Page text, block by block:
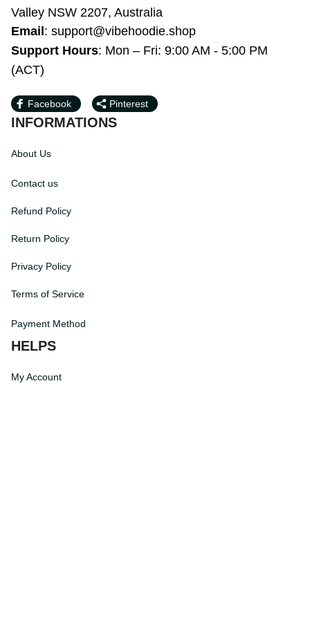
Bardwell Valley NSW 2207, Australia
Email : support@vibehoodie.shop
Support Hours: Mon – Fri: 9:00 AM - 5:00
PM (ACT)
Facebook Pinterest
INFORMATIONS
About Us
Contact us
Refund Policy
Return Policy
Privacy Policy
Terms of Service
Payment Method
HELPS
My Account